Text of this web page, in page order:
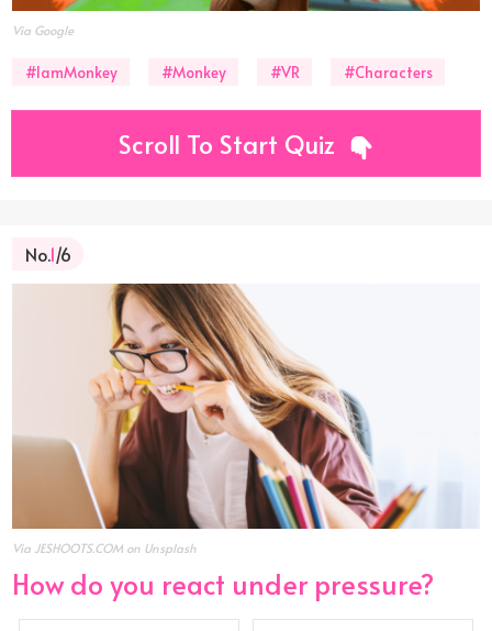
Via Google
#IamMonkey #Monkey #VR #Characters
Scroll To Start Quiz
No.1/6
Via JESHOOTS.COM on Unsplash
How do you react under pressure?